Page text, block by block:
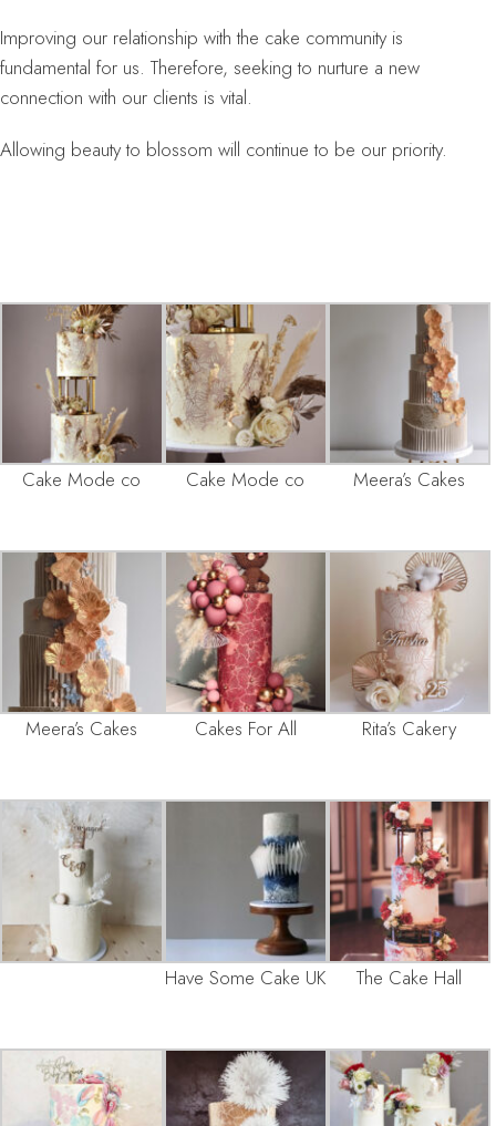
Improving our relationship with the cake community is
fundamental for us. Therefore, seeking to nurture a new
connection with our clients is vital.
Allowing beauty to blossom will continue to be our priority.
Cake Mode co Cake Mode co Meera’s Cakes
Meera’s Cakes Cakes For All Rita’s Cakery
Have Some Cake UK The Cake Hall